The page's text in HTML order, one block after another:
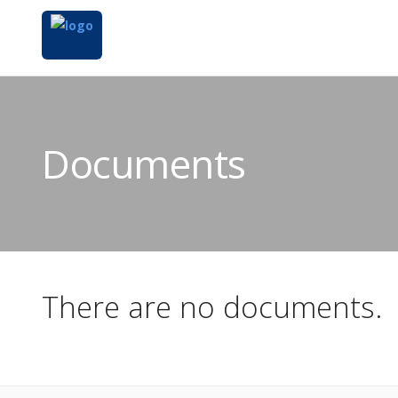
Documents
There are no documents.